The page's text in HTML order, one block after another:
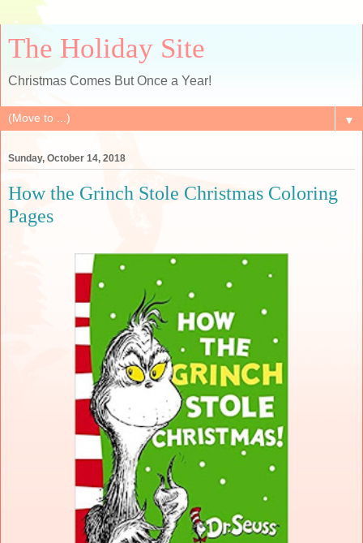
The Holiday Site
Christmas Comes But Once a Year!
▼
Sunday, October 14, 2018
How the Grinch Stole Christmas Coloring
Pages